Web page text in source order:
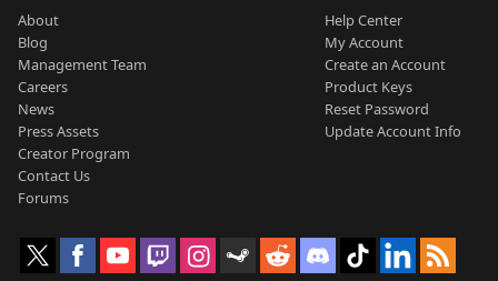
About
Blog
Management Team
Careers
News
Press Assets
Creator Program
Contact Us
Forums
Help Center
My Account
Create an Account
Product Keys
Reset Password
Update Account Info